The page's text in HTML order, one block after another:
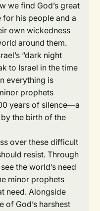
we find God’s great
his people and a
own wickedness
around them.
“dark night
to Israel in the time
everything is
prophets
years of silence—a
the birth of the
over these difficult
resist. Through
the world’s need
minor prophets
need. Alongside
of God’s harshest